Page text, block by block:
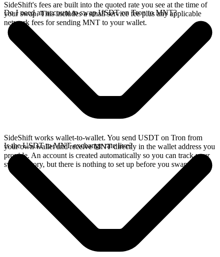
SideShift's fees are built into the quoted rate you see at the time of
your swap. This includes a small service fee plus any applicable
network fees for sending MNT to your wallet.
Do I need an account to swap USDT on Tron to MNT?
SideShift works wallet-to-wallet. You send USDT on Tron from
your own wallet and receive MNT directly in the wallet address you
provide. An account is created automatically so you can track your
swap history, but there is nothing to set up before you swap.
Is the USDT to MNT exchange rate live?